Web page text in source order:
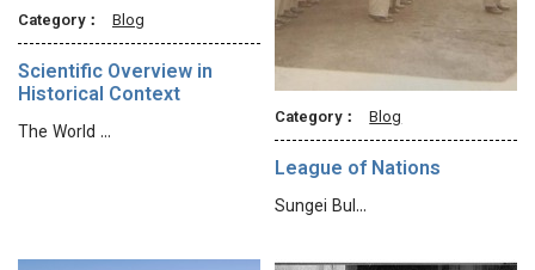
Category： Blog
Scientific Overview in
Historical Context
The World …
Category： Blog
League of Nations
Sungei Bul…